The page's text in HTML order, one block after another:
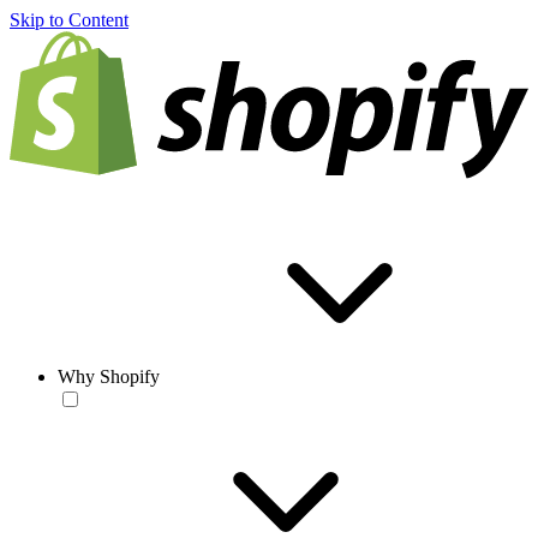
Skip to Content
Why Shopify